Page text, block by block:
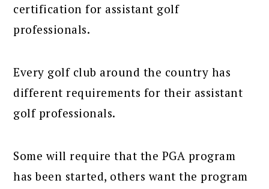
certification for assistant golf
professionals.
Every golf club around the country has
different requirements for their assistant
golf professionals.
Some will require that the PGA program
has been started, others want the program